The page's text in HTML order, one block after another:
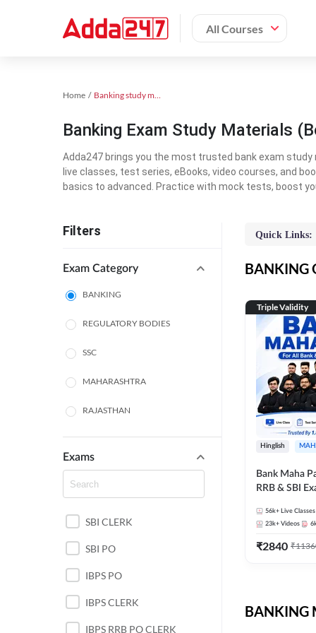
All Courses
Home Banking study material
Banking Exam Study Materials
Adda247 brings you the most trusted bank exam study
live classes, test series, eBooks, video courses, and
basics to advanced. Practice with mock tests, boost
Filters
Exam Category
BANKING
REGULATORY BODIES
SSC
MAHARASHTRA
RAJASTHAN
TAMIL NADU
UTTAR PRADESH
PUNJAB STATE EXAMS
WEST BENGAL
ANDHRA PRADESH
EXAMS
Exams
SBI CLERK
SBI PO
IBPS PO
IBPS CLERK
IBPS RRB PO CLERK
Quick Links:
BANKING
Triple Validity
Hinglish
Bank Maha
RRB & SBI
56k+ Live Classes
23k+ Videos
₹2840 ₹
BANKING